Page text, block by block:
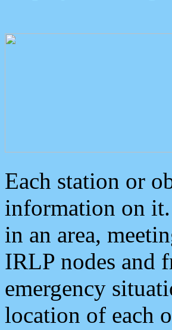
Each station or
information on it.
in an area,
IRLP nodes and
emergency
location of each